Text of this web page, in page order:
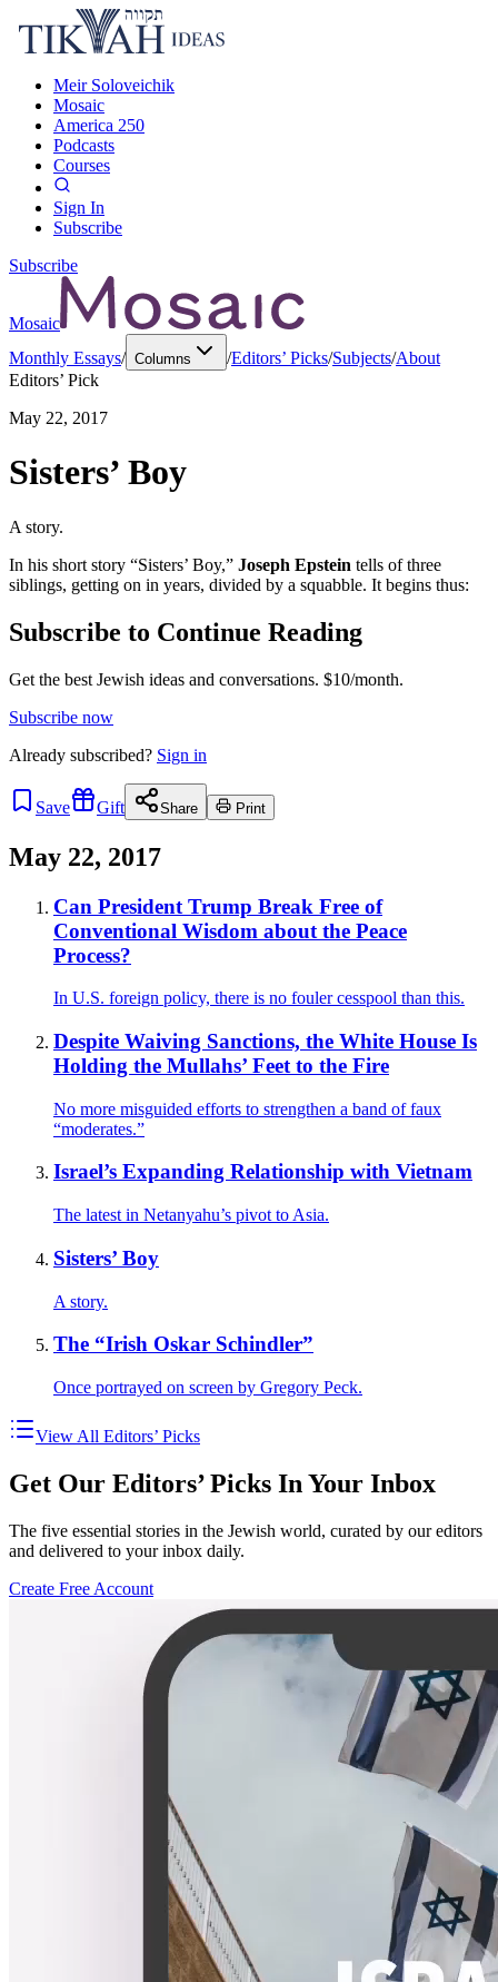
Meir Soloveichik
Mosaic
America 250
Podcasts
Courses
Sign In
Subscribe
Subscribe
Mosaic
Monthly Essays/ Columns /Editors’ Picks/Subjects/About
Editors’ Pick
May 22, 2017
Sisters’ Boy
A story.
In his short story “Sisters’ Boy,” Joseph Epstein tells of three
siblings, getting on in years, divided by a squabble. It begins thus:
Subscribe to Continue Reading
Get the best Jewish ideas and conversations. $10/month.
Subscribe now
Already subscribed? Sign in
Save Gift Share Print
May 22, 2017
Can President Trump Break Free of
Conventional Wisdom about the Peace
Process?
In U.S. foreign policy, there is no fouler cesspool than this.
Despite Waiving Sanctions, the White House Is
Holding the Mullahs’ Feet to the Fire
No more misguided efforts to strengthen a band of faux
“moderates.”
Israel’s Expanding Relationship with Vietnam
The latest in Netanyahu’s pivot to Asia.
Sisters’ Boy
A story.
The “Irish Oskar Schindler”
Once portrayed on screen by Gregory Peck.
View All Editors’ Picks
Get Our Editors’ Picks In Your Inbox
The five essential stories in the Jewish world, curated by our editors
and delivered to your inbox daily.
Create Free Account